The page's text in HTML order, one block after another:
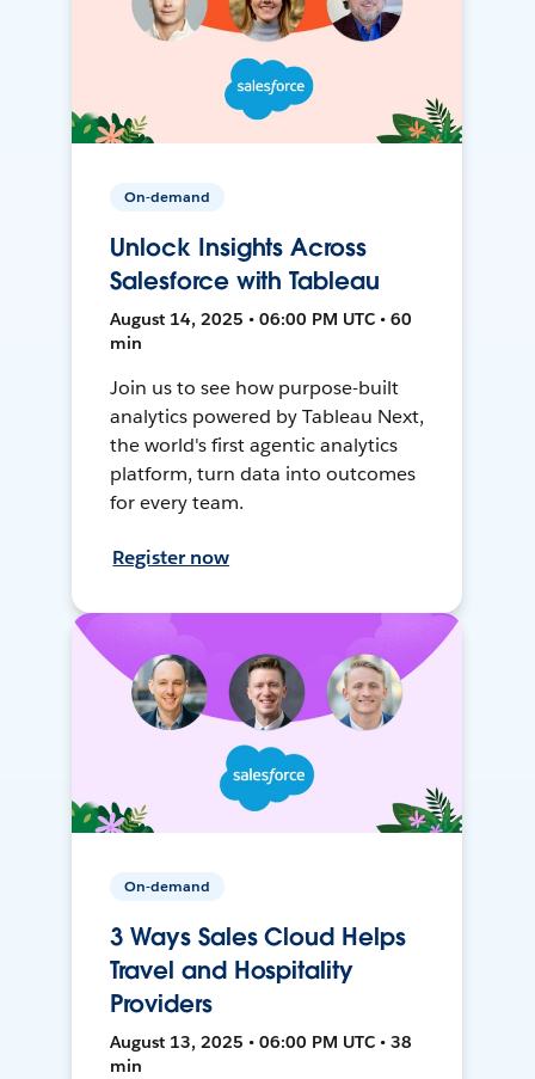
On-demand
Unlock Insights Across
Salesforce with Tableau
August 14, 2025 • 06:00 PM UTC • 60
min
Join us to see how purpose-built
analytics powered by Tableau Next,
the world's first agentic analytics
platform, turn data into outcomes
for every team.
Register now
On-demand
3 Ways Sales Cloud Helps
Travel and Hospitality
Providers
August 13, 2025 • 06:00 PM UTC • 38
min